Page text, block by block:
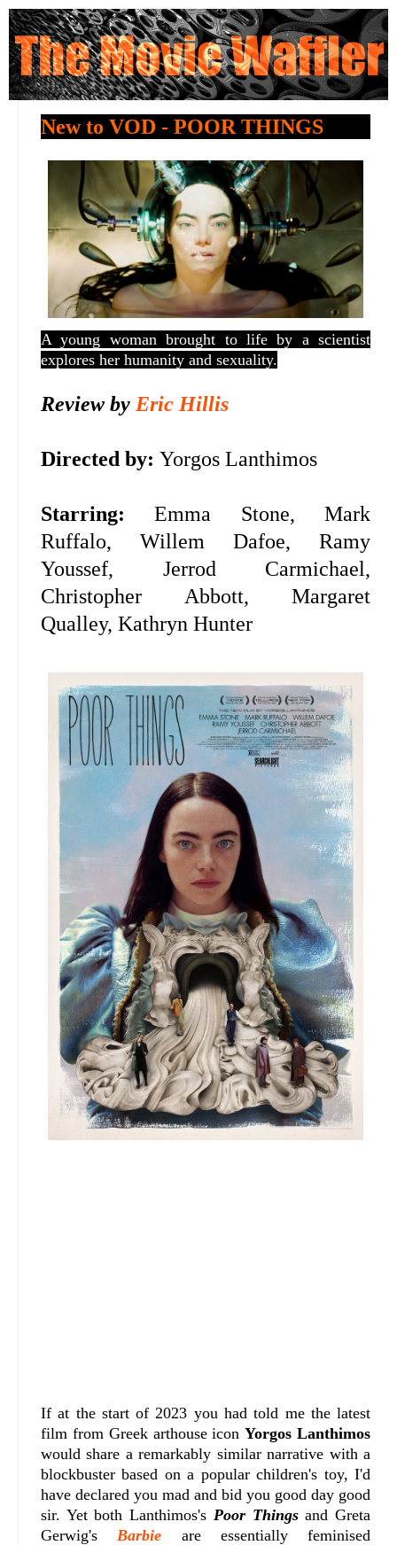
New to VOD - POOR THINGS
A young woman brought to life by a scientist
explores her humanity and sexuality.
Review by Eric Hillis
Directed by: Yorgos Lanthimos
Starring: Emma Stone, Mark
Ruffalo, Willem Dafoe,Ramy
Youssef, Jerrod Carmichael,
Christopher Abbott, Margaret
Qualley, Kathryn Hunter
If at the start of 2023 you had told me the latest
film from Greek arthouse iconYorgos Lanthimos
would share a remarkably similar narrative with a
blockbuster based on a popular children's toy, I'd
have declared you mad and bid you good day good
sir. Yet both Lanthimos's Poor Thingsand Greta
Gerwig's Barbie are essentially feminised